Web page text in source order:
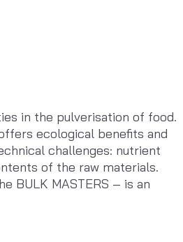
in the pulverisation of food.
ecological benefits and
challenges: nutrient
of the raw materials.
BULK MASTERS – is an